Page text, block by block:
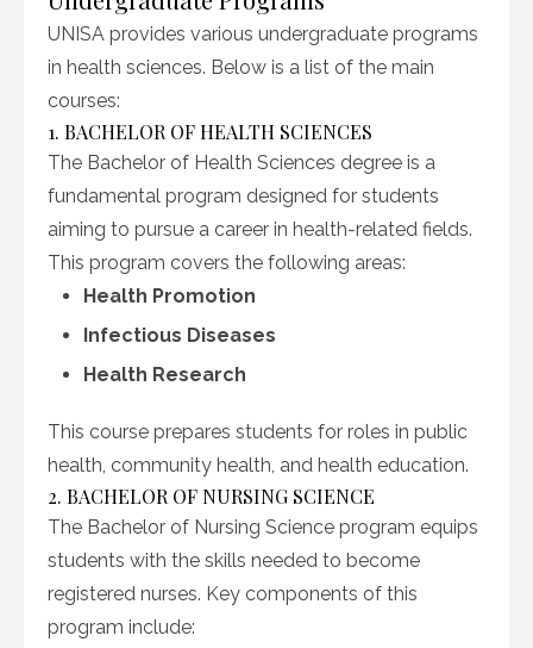
UNISA provides various undergraduate programs
in health sciences. Below is a list of the main
courses:
1. BACHELOR OF HEALTH SCIENCES
The Bachelor of Health Sciences degree is a
fundamental program designed for students
aiming to pursue a career in health-related fields.
This program covers the following areas:
Health Promotion
Infectious Diseases
Health Research
This course prepares students for roles in public
health, community health, and health education.
2. BACHELOR OF NURSING SCIENCE
The Bachelor of Nursing Science program equips
students with the skills needed to become
registered nurses. Key components of this
program include: